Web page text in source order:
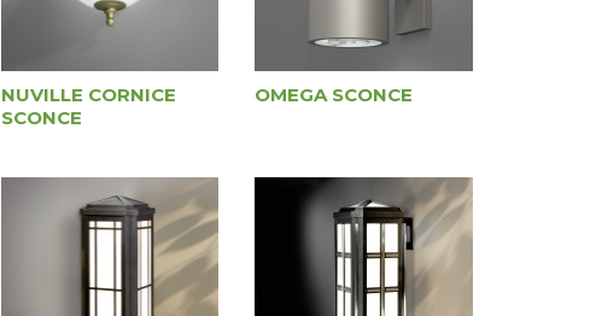
NUVILLE CORNICE
SCONCE
OMEGA SCONCE